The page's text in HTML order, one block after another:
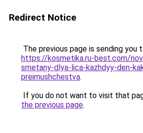
Redirect Notice
The previous page is sending you
https://kosmetika.ru-best.com/
smetany-dlya-lica-kazhdyy-den-
preimushchestva.
If you do not want to visit that
the previous page.